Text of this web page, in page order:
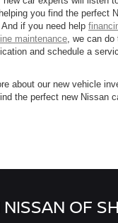
you find the perfect
if you need help
maintenance, we can do
and schedule a
about our new vehicle
the perfect new Nissan
OF